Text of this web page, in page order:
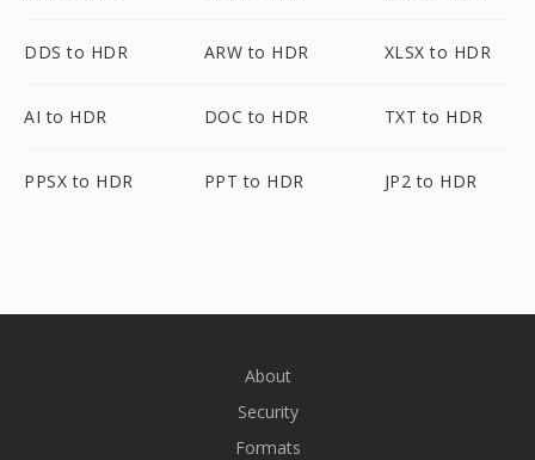
DDS to HDR ARW to HDR XLSX to HDR
AI to HDR DOC to HDR TXT to HDR
PPSX to HDR PPT to HDR JP2 to HDR
About
Security
Formats